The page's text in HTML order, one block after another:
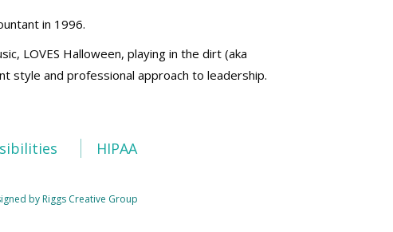
in 1996.
LOVES Halloween, playing in the dirt (aka
style and professional approach to leadership.
HIPAA
by Riggs Creative Group